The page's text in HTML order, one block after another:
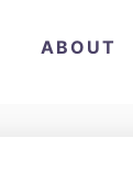
ABOUT